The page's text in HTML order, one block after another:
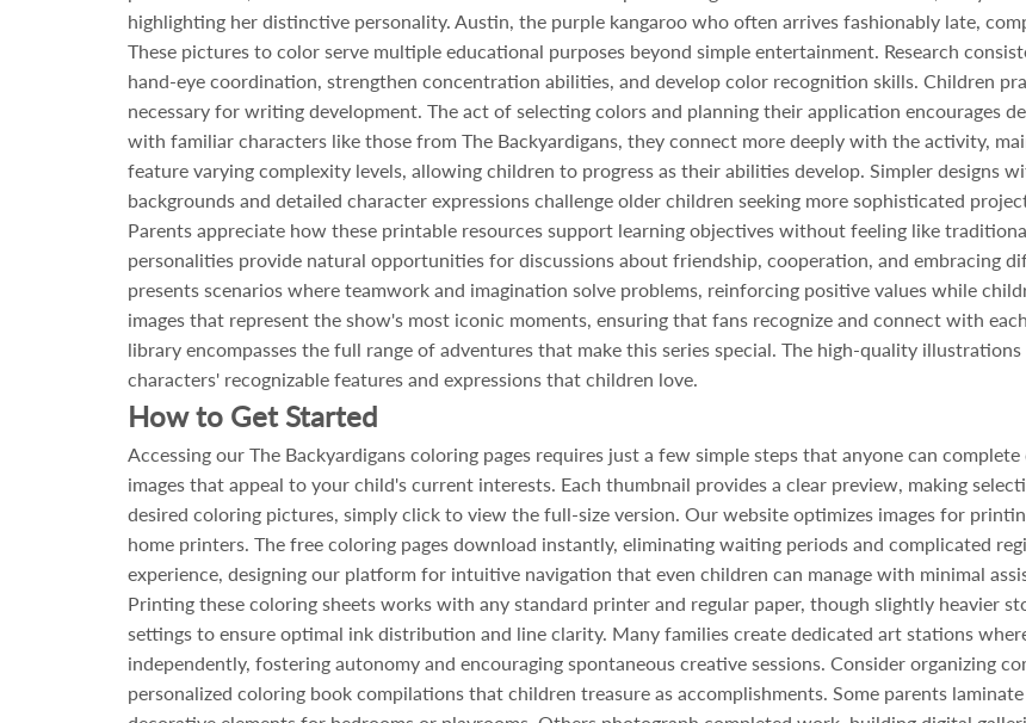
highlighting her distinctive personality. Austin, the purple kangaroo who often arrives fashionably late,
These pictures to color serve multiple educational purposes beyond simple entertainment. Research
hand-eye coordination, strengthen concentration abilities, and develop color recognition skills. Children
necessary for writing development. The act of selecting colors and planning their application encourages
with familiar characters like those from The Backyardigans, they connect more deeply with the activity,
feature varying complexity levels, allowing children to progress as their abilities develop. Simpler designs
backgrounds and detailed character expressions challenge older children seeking more sophisticated
Parents appreciate how these printable resources support learning objectives without feeling like
personalities provide natural opportunities for discussions about friendship, cooperation, and embracing
presents scenarios where teamwork and imagination solve problems, reinforcing positive values while
images that represent the show's most iconic moments, ensuring that fans recognize and connect with
library encompasses the full range of adventures that make this series special. The high-quality
characters' recognizable features and expressions that children love.
How to Get Started
Accessing our The Backyardigans coloring pages requires just a few simple steps that anyone can
images that appeal to your child's current interests. Each thumbnail provides a clear preview, making
desired coloring pictures, simply click to view the full-size version. Our website optimizes images for
home printers. The free coloring pages download instantly, eliminating waiting periods and complicated
experience, designing our platform for intuitive navigation that even children can manage with minimal
Printing these coloring sheets works with any standard printer and regular paper, though slightly heavier
settings to ensure optimal ink distribution and line clarity. Many families create dedicated art stations
independently, fostering autonomy and encouraging spontaneous creative sessions. Consider organizing
personalized coloring book compilations that children treasure as accomplishments. Some parents